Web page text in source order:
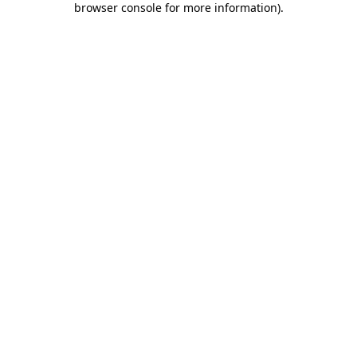
browser console for more information).